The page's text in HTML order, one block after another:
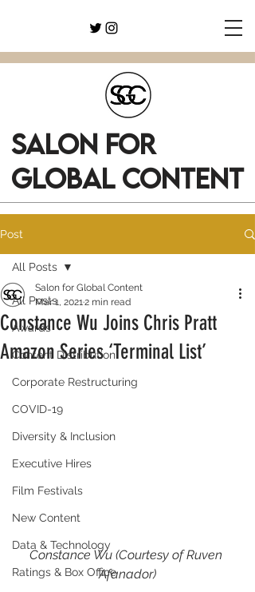
SALON FOR
GLOBAL CONTENT
Post
All Posts
Awards
Content Distribution
Corporate Restructuring
COVID-19
Diversity & Inclusion
Executive Hires
Film Festivals
New Content
Data & Technology
Ratings & Box Office
All Posts
Constance Wu Joins Chris Pratt
Amazon Series ‘Terminal List’
Salon for Global Content
Mar 1, 20212 min read
Constance Wu (Courtesy of Ruven
Afanador)